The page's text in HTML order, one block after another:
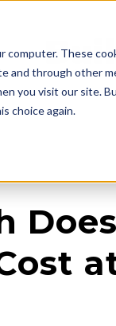
These
and through other
you visit our site.
choice again.